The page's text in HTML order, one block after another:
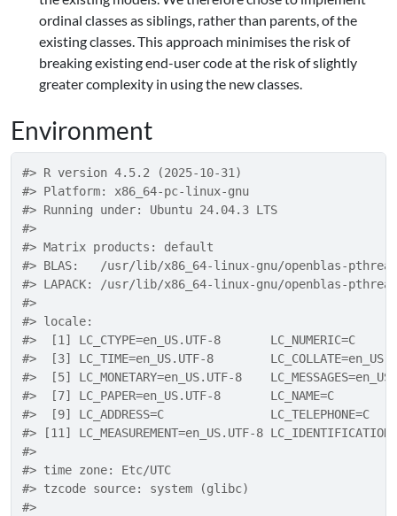
ordinal classes as siblings, rather than parents, of the
existing classes. This approach minimises the risk of
breaking existing end-user code at the risk of slightly
greater complexity in using the new classes.
Environment
#> R version 4.5.2 (2025-10-31)
#> Platform: x86_64-pc-linux-gnu
#> Running under: Ubuntu 24.04.3 LTS
#>
#> Matrix products: default
#> BLAS:   /usr/lib/x86_64-linux-gnu/openblas-
#> LAPACK: /usr/lib/x86_64-linux-gnu/openblas-
#>
#> locale:
#>  [1] LC_CTYPE=en_US.UTF-8
#>  [3] LC_TIME=en_US.UTF-8
#>  [5] LC_MONETARY=en_US.UTF-8
#>  [7] LC_PAPER=en_US.UTF-8
#>  [9] LC_ADDRESS=C
#> [11] LC_MEASUREMENT=en_US.UTF-8
#>
#> time zone: Etc/UTC
#> tzcode source: system (glibc)
#>